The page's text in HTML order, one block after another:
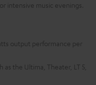
intensive music evenings.
output performance per
the Ultima, Theater, LT 5,